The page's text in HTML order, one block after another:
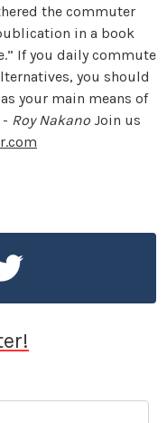
the commuter
in a book
If you daily commute
you should
your main means of
Roy Nakano Join us